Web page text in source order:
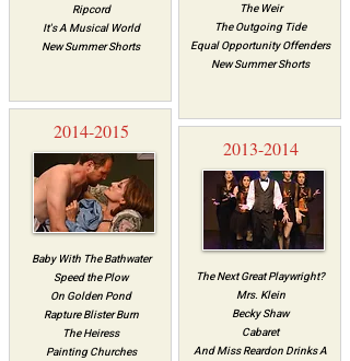
Ripcord
It's A Musical World
New Summer Shorts
2014-2015
Baby With The Bathwater
Speed the Plow
On Golden Pond
Rapture Blister Burn
The Heiress
Painting Churches
The Weir
The Outgoing Tide
Equal Opportunity Offenders
New Summer Shorts
2013-2014
The Next Great Playwright?
Mrs. Klein
Becky Shaw
Cabaret
And Miss Reardon Drinks A